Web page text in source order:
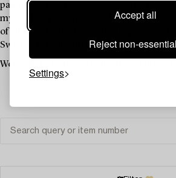
Accept all
Reject non-
Settings
paintings and drawings inspired by the
myths. Josephson is considered one of
of all time. Today, his work is represented
Sweden as well as in Denmark, Norway,
Welcome to explore a collection of